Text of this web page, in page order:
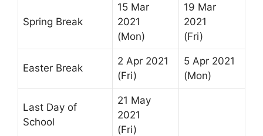
Spring Break
15 Mar
2021
(Mon)
19 Mar
2021
(Fri)
Easter Break
2 Apr 2021
(Fri)
5 Apr 2021
(Mon)
Last Day of
School
21 May
2021
(Fri)